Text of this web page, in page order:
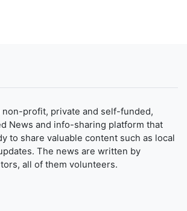
non-profit, private and self-funded,
News and info-sharing platform that
to share valuable content such as local
The news are written by
all of them volunteers.